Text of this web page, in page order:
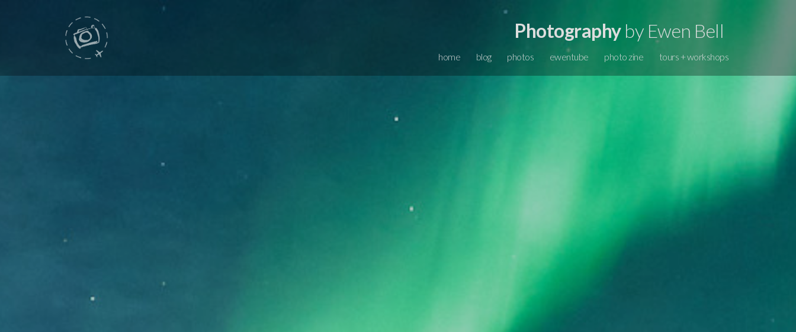
Photographyby Ewen Bell
home blog photos ewentube photo zine tours + workshops